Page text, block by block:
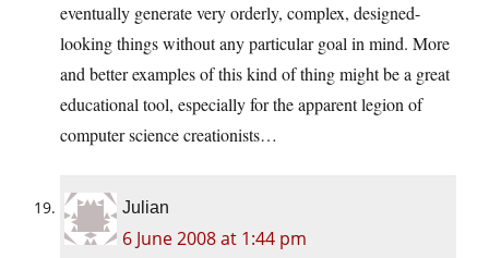
eventually generate very orderly, complex, designed-
looking things without any particular goal in mind. More
and better examples of this kind of thing might be a great
educational tool, especially for the apparent legion of
computer science creationists…
Julian
6 June 2008 at 1:44 pm